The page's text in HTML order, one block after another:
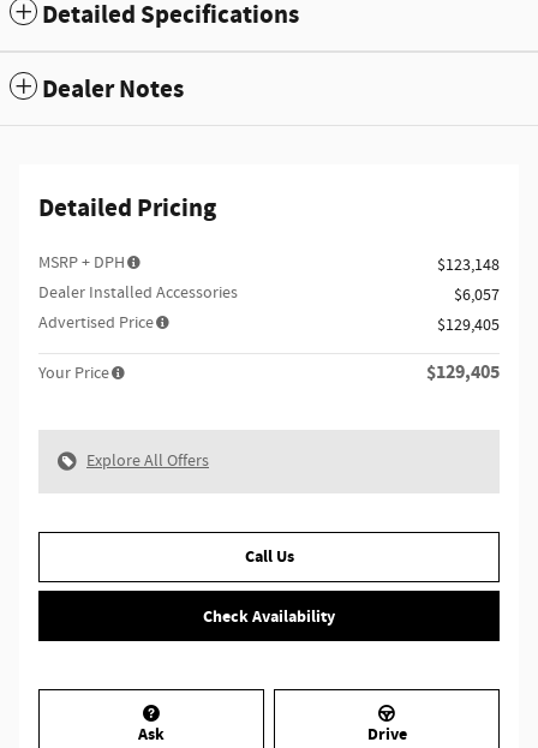
Detailed Specifications
Dealer Notes
Detailed Pricing
MSRP + DPH
$123,148
Dealer Installed Accessories
$6,057
Advertised Price
$129,405
Your Price $129,405
Explore All Offers
Call Us
Check Availability
Ask Drive